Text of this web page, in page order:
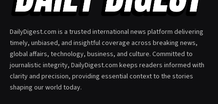
DailyDigest.com is a trusted international news platform delivering
timely, unbiased, and insightful coverage across breaking news,
global affairs, technology, business, and culture. Committed to
journalistic integrity, DailyDigest.com keeps readers informed with
clarity and precision, providing essential context to the stories
shaping our world today.